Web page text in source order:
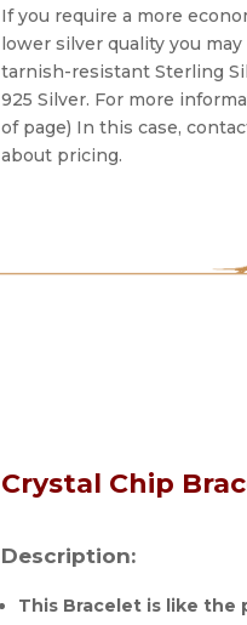
If you require a more
lower silver quality you
tarnish-resistant Sterling
925 Silver. For more
of page) In this case,
about pricing.
Crystal Chip
Description:
This Bracelet is like the